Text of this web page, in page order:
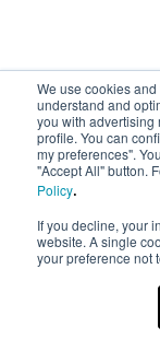
We use cookies
understand and
you with advertising
profile. You can
my preferences".
"Accept All" button.
Policy.
If you decline, your
website. A single
your preference not